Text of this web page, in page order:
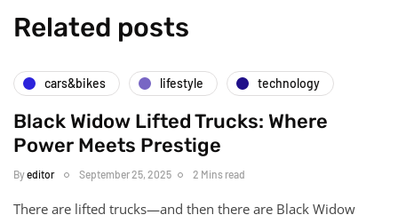
Related posts
cars&bikes lifestyle technology
Black Widow Lifted Trucks: Where
Power Meets Prestige
Byeditor September 25, 2025 2 Mins read
There are lifted trucks—and then there are Black Widow